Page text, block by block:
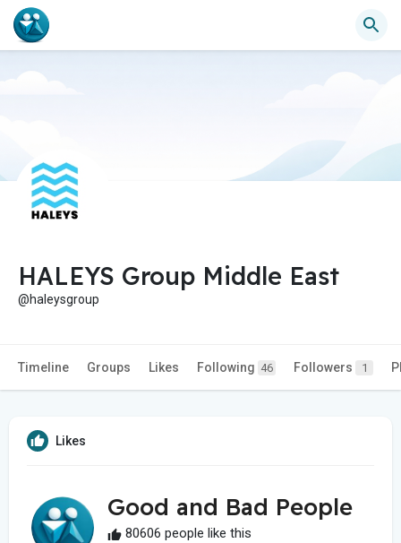
HALEYS Group Middle East
@haleysgroup
Timeline Groups Likes Following 46 Followers 1
Likes
Good and Bad People
80606 people like this